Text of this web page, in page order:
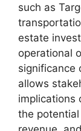
such as
estate
operational
significance
allows
implications
the